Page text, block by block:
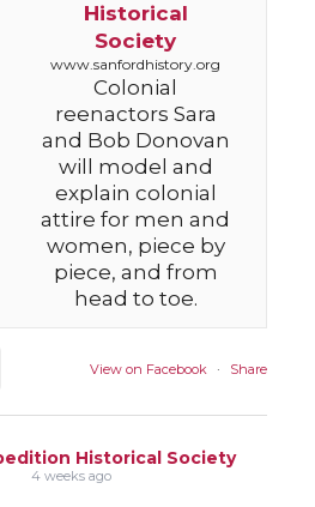
Historical
Society
www.sanfordhistory.org
Colonial
reenactors Sara
and Bob Donovan
will model and
explain colonial
attire for men and
women, piece by
piece, and from
head to toe.
View on Facebook · Share
Historical Society
4 weeks ago